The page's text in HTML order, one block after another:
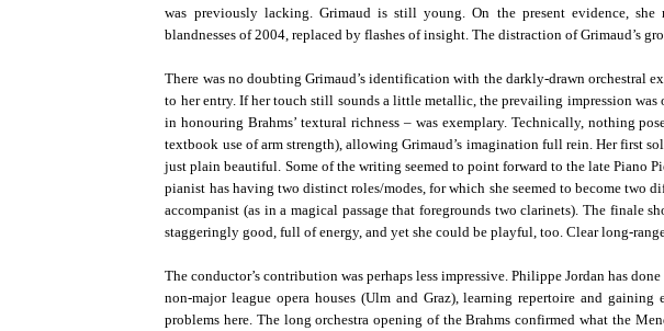
was previously lacking. Grimaud is still young. On the present evidence,
blandnesses of 2004, replaced by flashes of insight. The distraction of Grimaud’s
There was no doubting Grimaud’s identification with the darkly-drawn orchestral
to her entry. If her touch still sounds a little metallic, the prevailing impression
in honouring Brahms’ textural richness – was exemplary. Technically, nothing
textbook use of arm strength), allowing Grimaud’s imagination full rein. Her first
just plain beautiful. Some of the writing seemed to point forward to the late Piano
pianist has having two distinct roles/modes, for which she seemed to become two
accompanist (as in a magical passage that foregrounds two clarinets). The finale
staggeringly good, full of energy, and yet she could be playful, too. Clear long-
The conductor’s contribution was perhaps less impressive. Philippe Jordan has
non-major league opera houses (Ulm and Graz), learning repertoire and
problems here. The long orchestra opening of the Brahms confirmed what the